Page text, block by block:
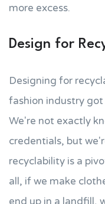
more excess.
Design for
Designing for
fashion industry
We're not exactly
credentials, but
recyclability is a
all, if we make
end up in a landfill,